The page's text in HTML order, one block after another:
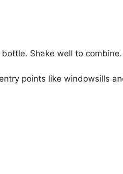
Shake well to combine.
points like windowsills